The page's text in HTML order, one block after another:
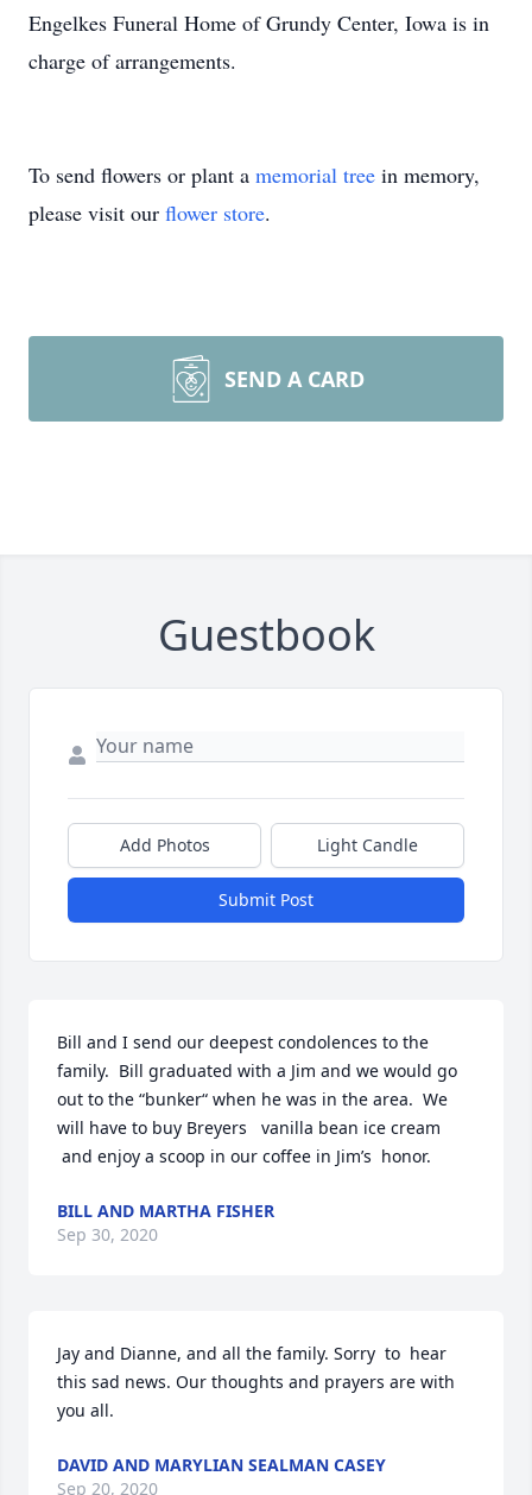
Engelkes Funeral Home of Grundy Center, Iowa is in
charge of arrangements.
To send flowers or plant a memorial tree in memory,
please visit our flower store.
SEND A CARD
Guestbook
Add Photos Light Candle
Submit Post
Bill and I send our deepest condolences to the
family.  Bill graduated with a Jim and we would go
out to the “bunker“ when he was in the area.  We
will have to buy Breyers   vanilla bean ice cream
and enjoy a scoop in our coffee in Jim’s  honor.
BILL AND MARTHA FISHER
Sep 30, 2020
Jay and Dianne, and all the family. Sorry  to  hear
this sad news. Our thoughts and prayers are with
you all.
DAVID AND MARYLIAN SEALMAN CASEY
Sep 20, 2020